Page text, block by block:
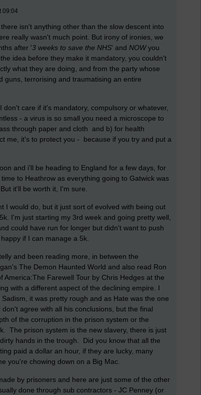
09:04
isn't anything other than the slow descent into
really wasn't much point. But irony of ironies, we
after '3 weeks to save the NHS' and NOWyou
idea before they make it mandatory, you couldn't
what they are doing, and from the party whose
guns, terrorising and traumatising an entire
care if it's mandatory, compulsory or whatever,
- a virus is so small you need a microscope to
through paper and cloth and b) for health
me, it's to protect you - because if you try and put a
and i'll be heading to England for a few days, for
to Heathrow as everything going to Gatwick was
it'll be worth it, I'm sure.
I would do, but it just sort of evolved with being out
I'm just starting my 3rd week and going pretty well,
could have run for longer but didn't want to push
if I can manage a 5k.
and been reading more, in between the
The Demon Haunted World and also read Ron
Farewell Tour by Chris Hedges at the
with a different aspect of the declining empire. I
it was pretty rough and as Hate was the one
agree with all his conclusions, but the final
of the corruption in the prison system or the
The prison system is the new slavery, there is just
hands in the trough. Did you know that all the
paid a dollar an hour, if they are lucky, many
you're chowing down on a Big Mac.
by prisoners and here are just some of the other
done through sub contractors - JC Penney (or